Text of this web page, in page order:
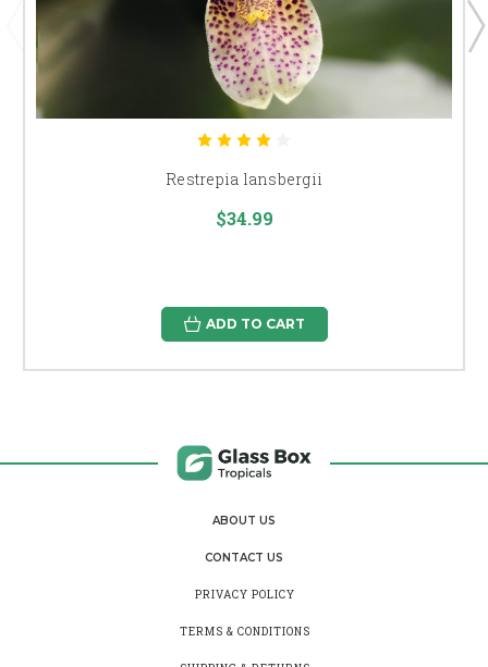
Restrepia lansbergii
$34.99
ADD TO CART
ABOUT US
CONTACT US
PRIVACY POLICY
TERMS & CONDITIONS